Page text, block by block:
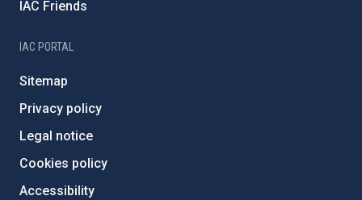
IAC Friends
IAC PORTAL
Sitemap
Privacy policy
Legal notice
Cookies policy
Accessibility